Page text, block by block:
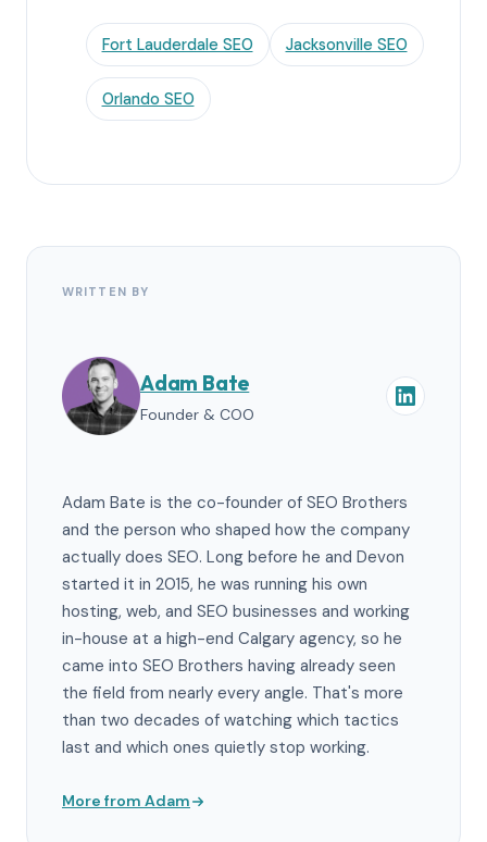
Fort Lauderdale SEO Jacksonville SEO
Orlando SEO
WRITTEN BY
Adam Bate
Founder & COO
Adam Bate is the co-founder of SEO Brothers
and the person who shaped how the company
actually does SEO. Long before he and Devon
started it in 2015, he was running his own
hosting, web, and SEO businesses and working
in-house at a high-end Calgary agency, so he
came into SEO Brothers having already seen
the field from nearly every angle. That's more
than two decades of watching which tactics
last and which ones quietly stop working.
More from Adam